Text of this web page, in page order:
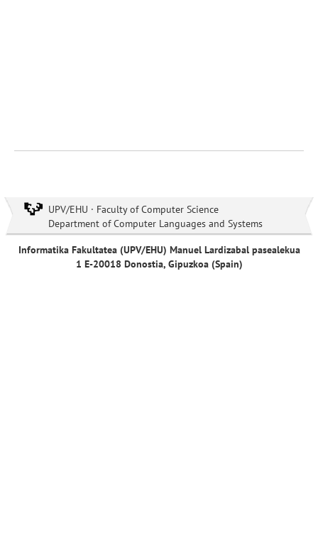
UPV/EHU · Faculty of Computer Science
Department of Computer Languages and Systems
Informatika Fakultatea (UPV/EHU) Manuel Lardizabal pasealekua
1 E-20018 Donostia, Gipuzkoa (Spain)